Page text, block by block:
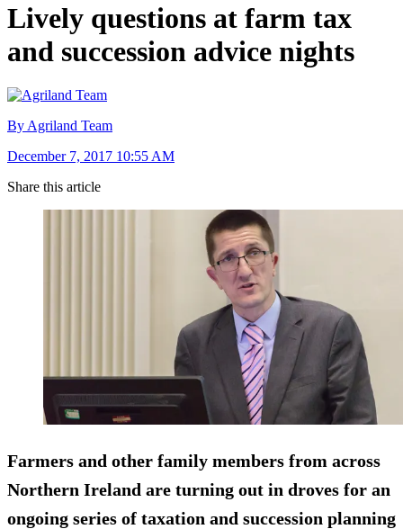
Lively questions at farm tax
and succession advice nights
By Agriland Team
December 7, 2017 10:55 AM
Share this article
Farmers and other family members from across
Northern Ireland are turning out in droves for an
ongoing series of taxation and succession planning